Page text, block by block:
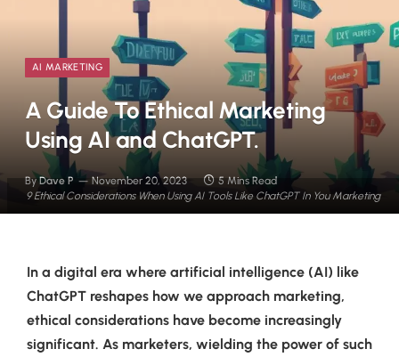
9 Ethical Considerations When Using AI Tools Like ChatGPT In You Marketing
AI MARKETING
A Guide To Ethical Marketing
Using AI and ChatGPT.
By Dave P November 20, 2023 5 Mins Read
In a digital era where artificial intelligence (AI) like
ChatGPT reshapes how we approach marketing,
ethical considerations have become increasingly
significant. As marketers, wielding the power of such